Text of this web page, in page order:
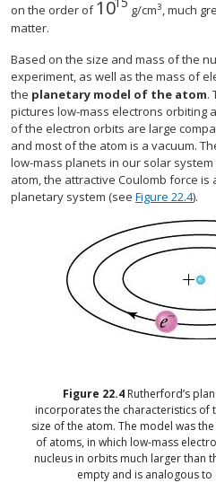
on the order of10
10 15g/cm3, much
matter.
Based on the size and mass of the
experiment, as well as the mass of
the planetary model of the atom.
pictures low-mass electrons orbiting
of the electron orbits are large
and most of the atom is a vacuum.
low-mass planets in our solar
atom, the attractive Coulomb force
planetary system (see Figure 22.4).
Figure 22.4 Rutherford’s
incorporates the characteristics of
size of the atom. The model was
of atoms, in which low-mass
nucleus in orbits much larger than
empty and is analogous